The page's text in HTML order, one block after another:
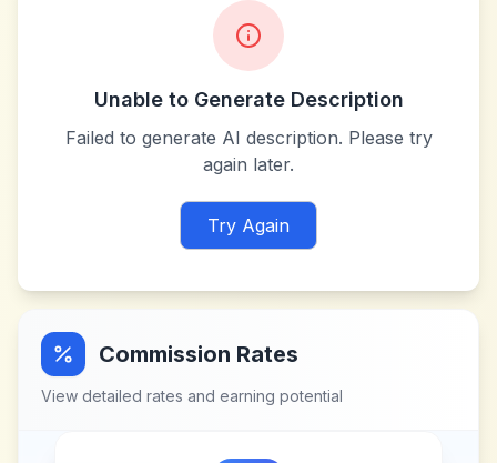
Unable to Generate Description
Failed to generate AI description. Please try
again later.
Try Again
Commission Rates
View detailed rates and earning potential